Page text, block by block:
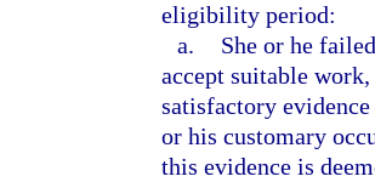
eligibility period:
a.
She or he
accept suitable
satisfactory
or his customary
this evidence is